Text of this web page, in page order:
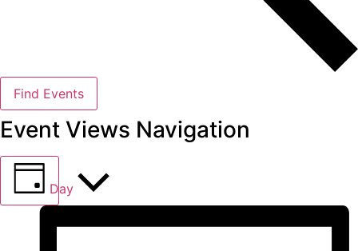
Find Events
Event Views Navigation
Day